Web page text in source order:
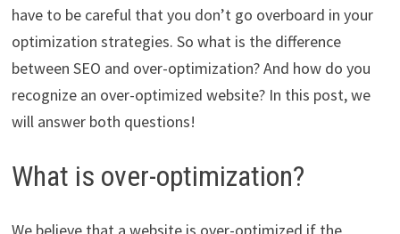
have to be careful that you don’t go overboard in your
optimization strategies. So what is the difference
between SEO and over-optimization? And how do you
recognize an over-optimized website? In this post, we
will answer both questions!
What is over-optimization?
We believe that a website is over-optimized if the